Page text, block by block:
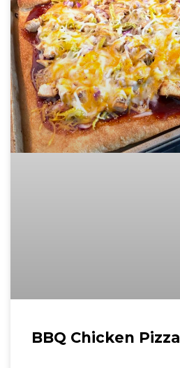
BBQ Chicken Pizza